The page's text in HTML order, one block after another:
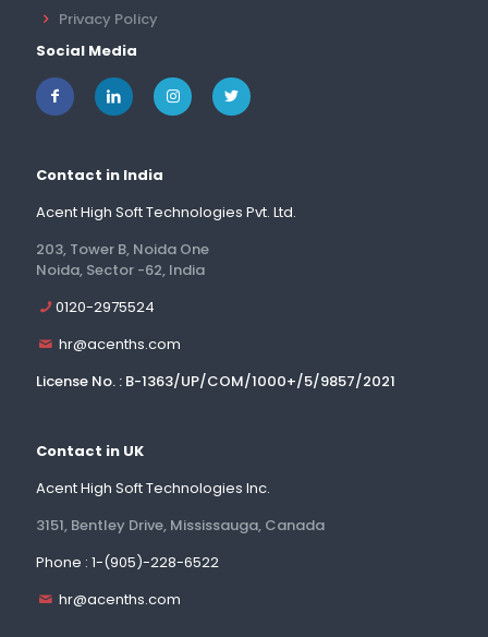
Privacy Policy
Social Media
Contact in India
Acent High Soft Technologies Pvt. Ltd.
203, Tower B, Noida One
Noida, Sector -62, India
0120-2975524
hr@acenths.com
License No. : B-1363/UP/COM/1000+/5/9857/2021
Contact in UK
Acent High Soft Technologies Inc.
3151, Bentley Drive, Mississauga, Canada
Phone : 1-(905)-228-6522
hr@acenths.com